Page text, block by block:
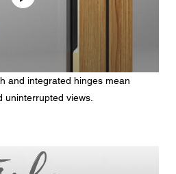
and integrated hinges mean
uninterrupted views.